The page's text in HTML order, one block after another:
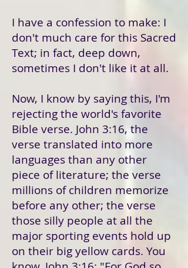
I have a confession to make: I
don't much care for this Sacred
Text; in fact, deep down,
sometimes I don't like it at all.
Now, I know by saying this, I'm
rejecting the world's favorite
Bible verse. John 3:16, the
verse translated into more
languages than any other
piece of literature; the verse
millions of children memorize
before any other; the verse
those silly people at all the
major sporting events hold up
on their big yellow cards. You